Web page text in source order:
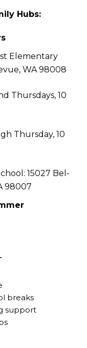
Hubs:
Elementary
WA 98008
Thursdays, 10
Thursday, 10
15027 Bel-
98007
breaks
support